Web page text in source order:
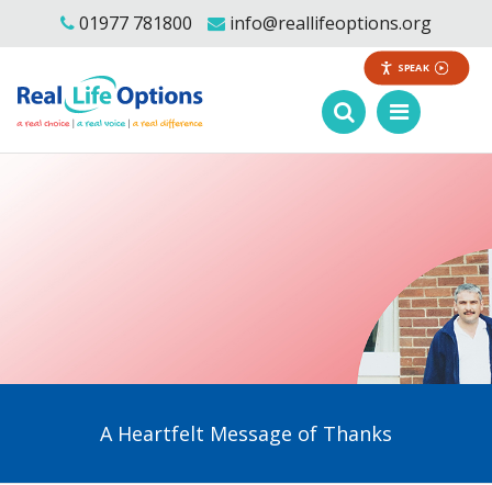
SPEAK
01977 781800 info@reallifeoptions.org
A Heartfelt Message of Thanks